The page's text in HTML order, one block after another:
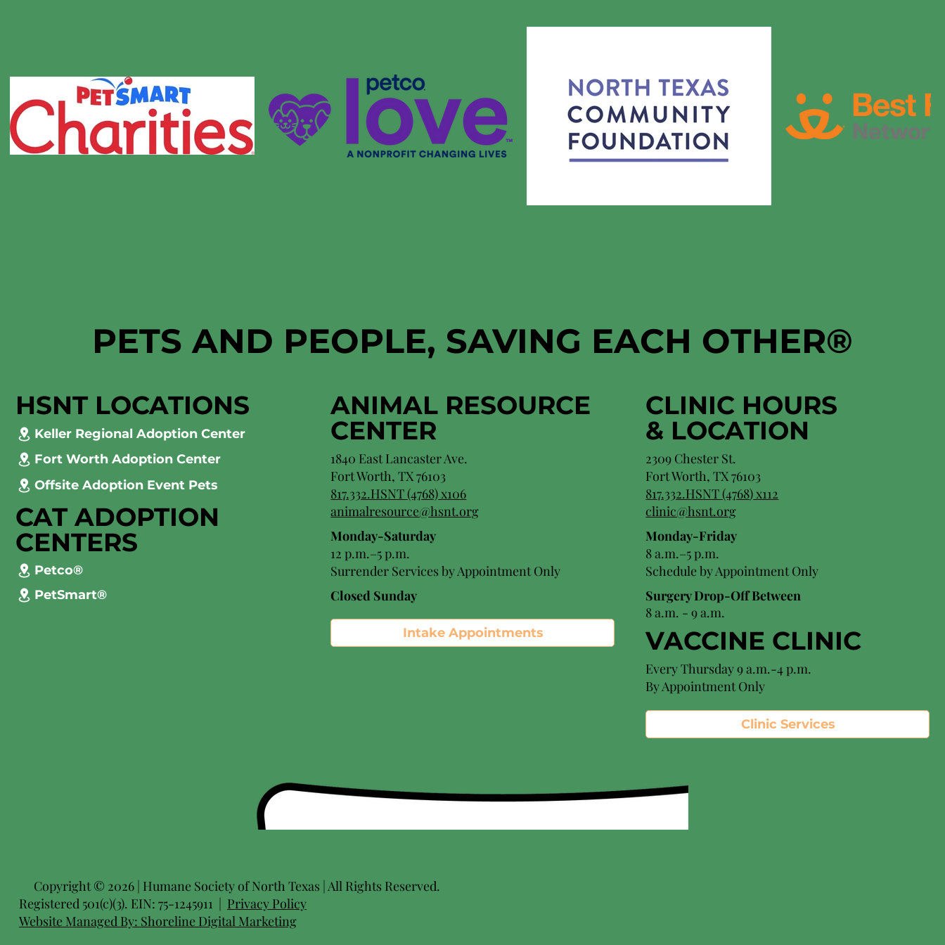
PETS AND PEOPLE, SAVING EACH OTHER®
HSNT LOCATIONS
Keller Regional Adoption Center
Fort Worth Adoption Center
Offsite Adoption Event Pets
CAT ADOPTION
CENTERS
Petco®
PetSmart®
ANIMAL RESOURCE
CENTER
1840 East Lancaster Ave.
Fort Worth, TX 76103
817.332.HSNT (4768) x106
animalresource@hsnt.org
Monday-Saturday
12 p.m.–5 p.m.
Surrender Services by Appointment Only​
Closed Sunday
Intake Appointments
CLINIC HOURS
& LOCATION
2309 Chester St.
Fort Worth, TX 76103
817.332.HSNT (4768) x112
clinic@hsnt.org
Monday-Friday
8 a.m.–5 p.m.
Schedule by Appointment Only
Surgery Drop-Off Between
8 a.m. - 9 a.m.
VACCINE CLINIC
Every Thursday 9 a.m.-4 p.m.
By Appointment Only
Clinic Services
Copyright © 2026 | Humane Society of North Texas | All Rights Reserved.
Registered 501(c)(3). EIN: 75-1245911 | Privacy Policy
Website Managed By: Shoreline Digital Marketing